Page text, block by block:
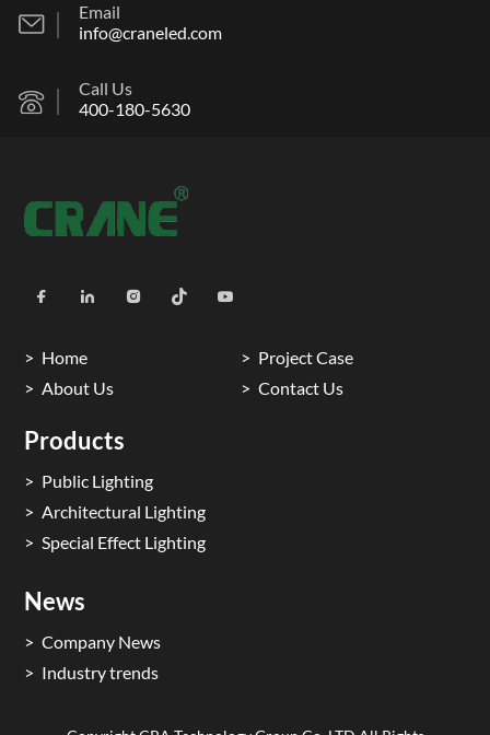
Email
info@craneled.com
Call Us
400-180-5630
Home
Project Case
About Us
Contact Us
Products
Public Lighting
Architectural Lighting
Special Effect Lighting
News
Company News
Industry trends